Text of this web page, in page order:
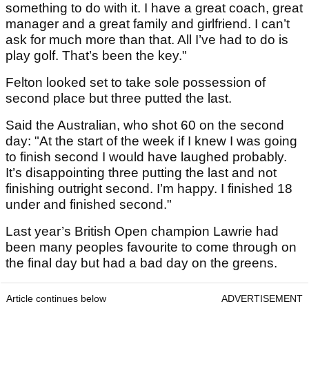
something to do with it. I have a great coach, great
manager and a great family and girlfriend. I can’t
ask for much more than that. All I’ve had to do is
play golf. That’s been the key."
Felton looked set to take sole possession of
second place but three putted the last.
Said the Australian, who shot 60 on the second
day: "At the start of the week if I knew I was going
to finish second I would have laughed probably.
It’s disappointing three putting the last and not
finishing outright second. I’m happy. I finished 18
under and finished second."
Last year’s British Open champion Lawrie had
been many peoples favourite to come through on
the final day but had a bad day on the greens.
Article continues below ADVERTISEMENT